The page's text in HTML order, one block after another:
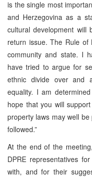
is the single most
and Herzegovina as a
cultural development will
return issue. The Rule
community and state. I
have tried to argue for
ethnic divide over and
equality. I am
hope that you will
property laws may well
followed.”
At the end of the
DPRE representatives
with, and for their